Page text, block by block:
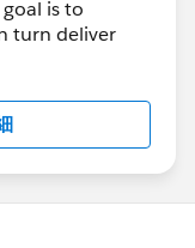
is to
turn deliver